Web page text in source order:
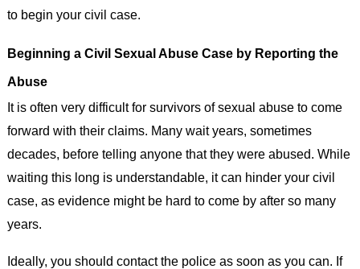
to begin your civil case.
Beginning a Civil Sexual Abuse Case by Reporting the
Abuse
It is often very difficult for survivors of sexual abuse to come
forward with their claims. Many wait years, sometimes
decades, before telling anyone that they were abused. While
waiting this long is understandable, it can hinder your civil
case, as evidence might be hard to come by after so many
years.
Ideally, you should contact the police as soon as you can. If